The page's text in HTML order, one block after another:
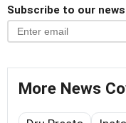
Subscribe to our
More News